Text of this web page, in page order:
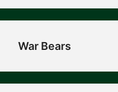
War Bears